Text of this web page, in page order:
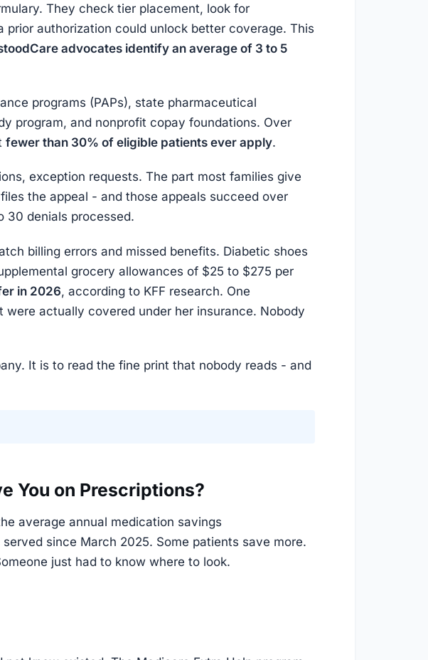
They check tier placement, look for
authorization could unlock better coverage. This
advocates identify an average of 3 to 5
programs (PAPs), state pharmaceutical
program, and nonprofit copay foundations. Over
fewer than 30% of eligible patients ever apply.
exception requests. The part most families give
the appeal - and those appeals succeed over
30 denials processed.
billing errors and missed benefits. Diabetic shoes
grocery allowances of $25 to $275 per
in 2026, according to KFF research. One
actually covered under her insurance. Nobody
It is to read the fine print that nobody reads - and
You on Prescriptions?
average annual medication savings
since March 2025. Some patients save more.
just had to know where to look.